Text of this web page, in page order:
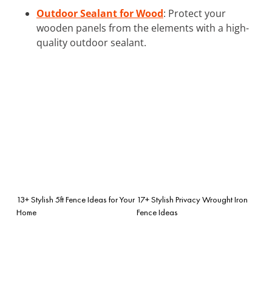
Outdoor Sealant for Wood: Protect your
wooden panels from the elements with a high-
quality outdoor sealant.
13+ Stylish 5ft Fence Ideas for Your
Home
17+ Stylish Privacy Wrought Iron
Fence Ideas